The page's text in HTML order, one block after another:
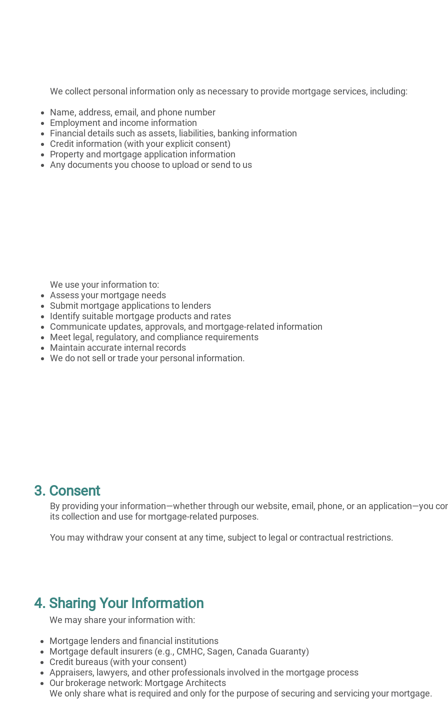
We collect personal information only as necessary to provide mortgage services, including:
Name, address, email, and phone number
Employment and income information
Financial details such as assets, liabilities, banking information
Credit information (with your explicit consent)
Property and mortgage application information
Any documents you choose to upload or send to us
We use your information to:
Assess your mortgage needs
Submit mortgage applications to lenders
Identify suitable mortgage products and rates
Communicate updates, approvals, and mortgage-related information
Meet legal, regulatory, and compliance requirements
Maintain accurate internal records
We do not sell or trade your personal information.
3. Consent
By providing your information—whether through our website, email, phone, or an application—you
its collection and use for mortgage-related purposes.
You may withdraw your consent at any time, subject to legal or contractual restrictions.
4. Sharing Your Information
We may share your information with:
Mortgage lenders and financial institutions
Mortgage default insurers (e.g., CMHC, Sagen, Canada Guaranty)
Credit bureaus (with your consent)
Appraisers, lawyers, and other professionals involved in the mortgage process
Our brokerage network: Mortgage Architects
We only share what is required and only for the purpose of securing and servicing your mortgage.